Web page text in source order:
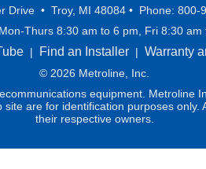
Drive • Troy, MI 48084 • Phone: 800-
Thurs 8:30 am to 6 pm, Fri 8:30 am
| Find an Installer | Warranty
© 2026 Metroline, Inc.
equipment. Metroline
are for identification purposes
their respective owners.